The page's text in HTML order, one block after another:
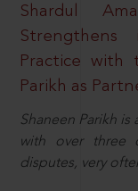
Shardul
Strengthens
Practice with
Parikh as
Shaneen Parikh
with over three
disputes, very